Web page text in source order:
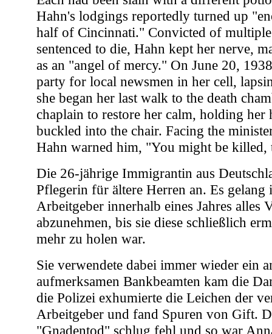
Hahn's lodgings reportedly turned up
half of Cincinnati." Convicted of
sentenced to die, Hahn kept her nerve,
as an "angel of mercy." On June 20,
party for local newsmen in her cell,
she began her last walk to the death
chaplain to restore her calm, holding her
buckled into the chair. Facing the
Hahn warned him, "You might be killed,
Die 26-jährige Immigrantin aus
Pflegerin für ältere Herren an. Es gelang
Arbeitgeber innerhalb eines Jahres alles
abzunehmen, bis sie diese schließlich
mehr zu holen war.
Sie verwendete dabei immer wieder ein
aufmerksamen Bankbeamten kam die
die Polizei exhumierte die Leichen der
Arbeitgeber und fand Spuren von Gift.
"Gnadentod" schlug fehl und so war